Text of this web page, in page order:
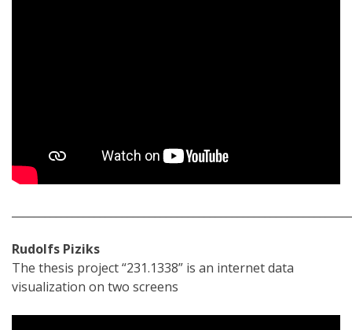
Rudolfs Piziks
The thesis project “231.1338” is an internet data
visualization on two screens